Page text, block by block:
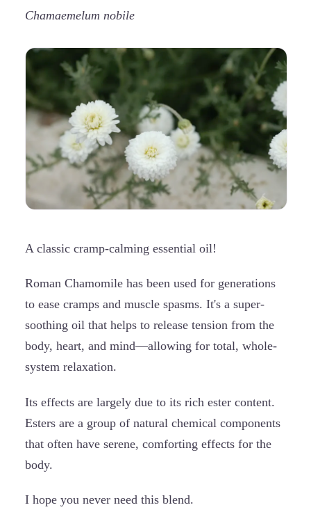
Chamaemelum nobile
A classic cramp-calming essential oil!
Roman Chamomile has been used for generations
to ease cramps and muscle spasms. It's a super-
soothing oil that helps to release tension from the
body, heart, and mind—allowing for total, whole-
system relaxation.
Its effects are largely due to its rich ester content.
Esters are a group of natural chemical components
that often have serene, comforting effects for the
body.
I hope you never need this blend.